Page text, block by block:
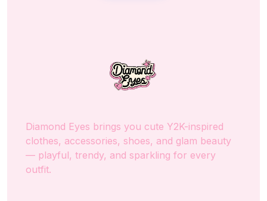
Diamond Eyes brings you cute Y2K-inspired
clothes, accessories, shoes, and glam beauty
— playful, trendy, and sparkling for every
outfit.